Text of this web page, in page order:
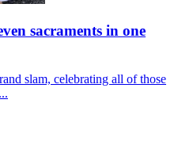
sacraments in one
slam, celebrating all of those